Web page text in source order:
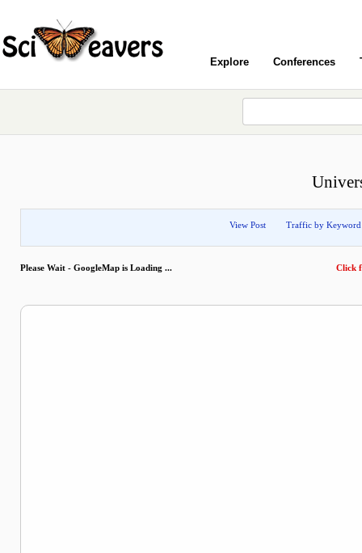
Explore Conferences
View Post Traffic by Keyword
Please Wait - GoogleMap is Loading ... Click